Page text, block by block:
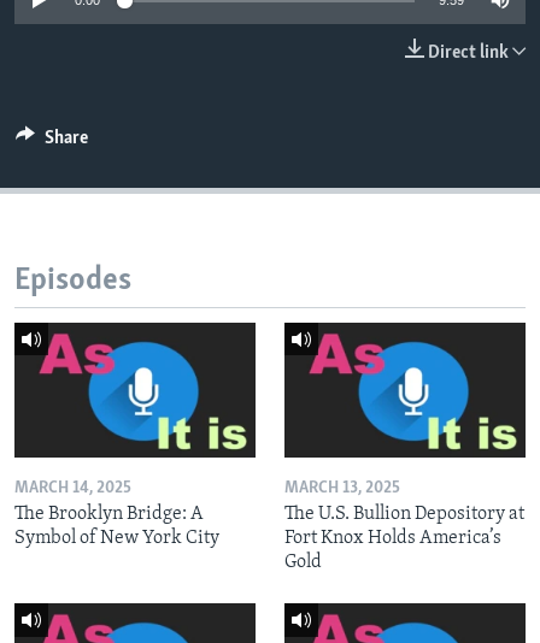
Direct link
Share
Episodes
MARCH 14, 2025
The Brooklyn Bridge: A
Symbol of New York City
MARCH 13, 2025
The U.S. Bullion Depository at
Fort Knox Holds America’s
Gold